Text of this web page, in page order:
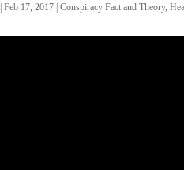
|Feb 17, 2017 |Conspiracy Fact and Theory,